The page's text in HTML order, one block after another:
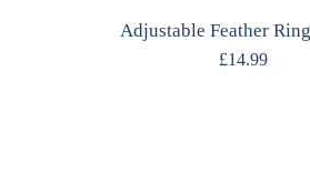
Adjustable Feather
£14.99